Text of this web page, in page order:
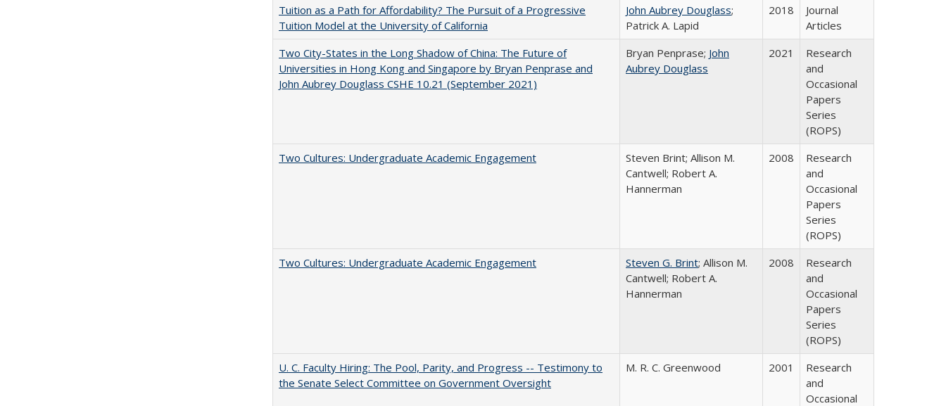
Tuition as a Path for Affordability? The Pursuit of a Progressive
Tuition Model at the University of California
John Aubrey Douglass;
Patrick A. Lapid
2018
Journal
Articles
Two City-States in the Long Shadow of China: The Future of
Universities in Hong Kong and Singapore by Bryan Penprase and
John Aubrey Douglass CSHE 10.21 (September 2021)
Bryan Penprase; John
Aubrey Douglass
2021
Research
and
Occasional
Papers
Series
(ROPS)
Two Cultures: Undergraduate Academic Engagement
Steven Brint; Allison M.
Cantwell; Robert A.
Hannerman
2008
Research
and
Occasional
Papers
Series
(ROPS)
Two Cultures: Undergraduate Academic Engagement
Steven G. Brint; Allison M.
Cantwell; Robert A.
Hannerman
2008
Research
and
Occasional
Papers
Series
(ROPS)
U. C. Faculty Hiring: The Pool, Parity, and Progress -- Testimony to
the Senate Select Committee on Government Oversight
M. R. C. Greenwood 2001
Research
and
Occasional